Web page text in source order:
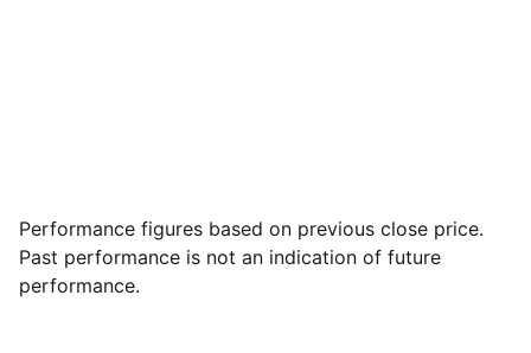
Performance figures based on previous close price.
Past performance is not an indication of future
performance.